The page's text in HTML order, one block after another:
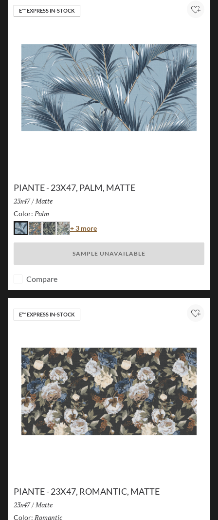
PIANTE - 23X47, PALM, MATTE
Size:
23x47/ Finish:
Matte
Color: Palm
PalmIslandJungleFlora
+ 3 moreColor
SAMPLE UNAVAILABLE
Add
Compare
E™ EXPRESS IN-STOCK
PIANTE - 23X47, ROMANTIC, MATTE
Size:
23x47/ Finish:
Matte
Color: Romantic
Add
E™ EXPRESS IN-STOCK